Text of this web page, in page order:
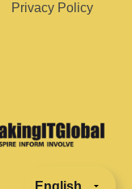
Privacy Policy